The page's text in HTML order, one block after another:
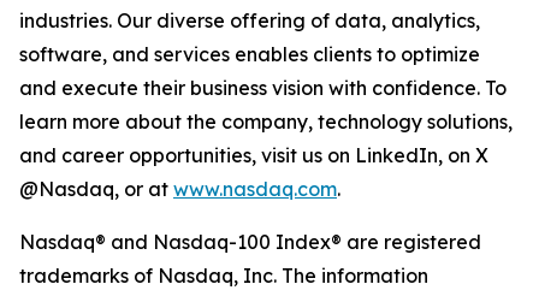
industries. Our diverse offering of data, analytics,
software, and services enables clients to optimize
and execute their business vision with confidence. To
learn more about the company, technology solutions,
and career opportunities, visit us on LinkedIn, on X
@Nasdaq, or at www.nasdaq.com.
Nasdaq® and Nasdaq-100 Index® are registered
trademarks of Nasdaq, Inc. The information